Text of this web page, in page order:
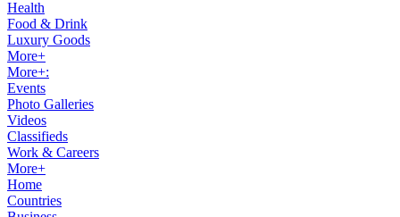
Health
Food & Drink
Luxury Goods
More+
More+:
Events
Photo Galleries
Videos
Classifieds
Work & Careers
More+
Home
Countries